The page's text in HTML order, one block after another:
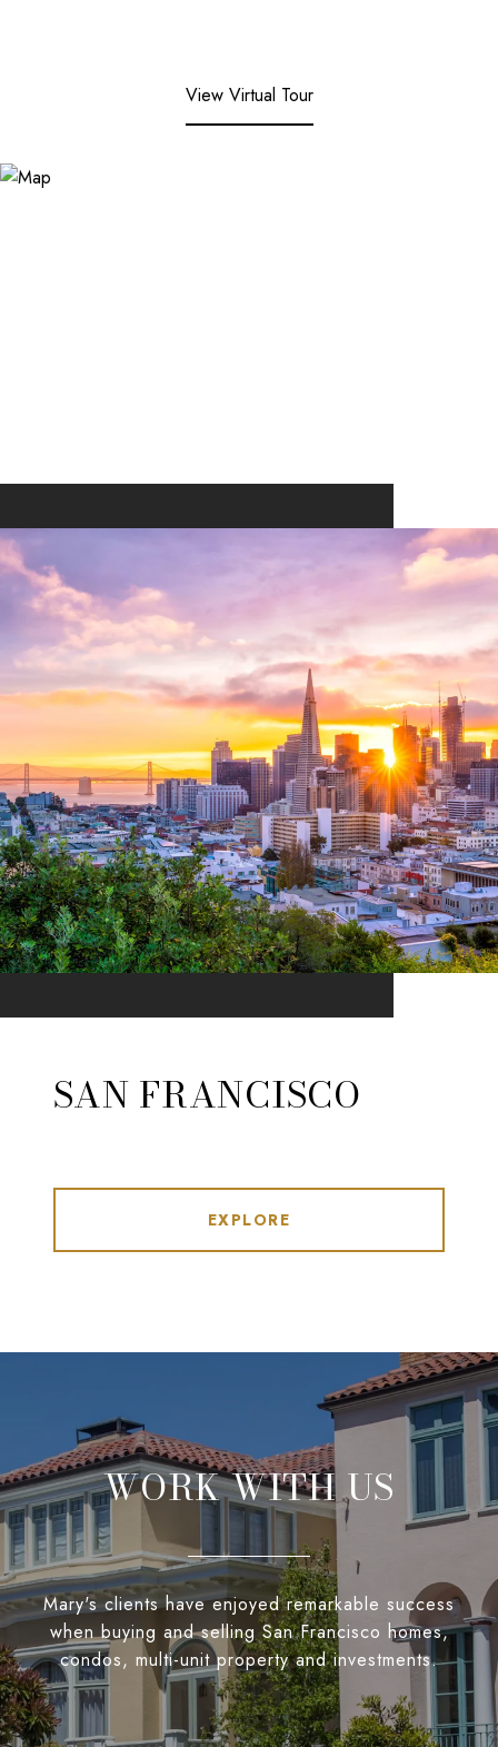
View Virtual Tour
SAN FRANCISCO
EXPLORE
WORK WITH US
Mary's clients have enjoyed remarkable success
when buying and selling San Francisco homes,
condos, multi-unit property and investments.